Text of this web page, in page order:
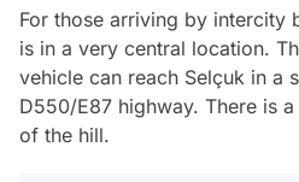
For those arriving by intercity
is in a very central location.
vehicle can reach Selçuk in a
D550/E87 highway. There is
of the hill.